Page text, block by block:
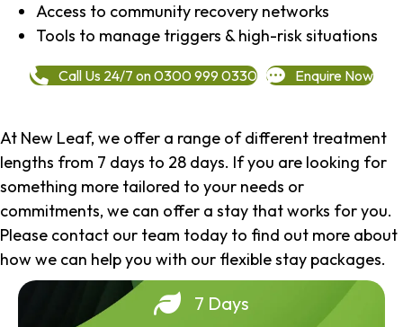
Access to community recovery networks
Tools to manage triggers & high-risk situations
Call Us 24/7 on 0300 999 0330 Enquire Now
At New Leaf, we offer a range of different treatment
lengths from 7 days to 28 days. If you are looking for
something more tailored to your needs or
commitments, we can offer a stay that works for you.
Please contact our team today to find out more about
how we can help you with our flexible stay packages.
7 Days